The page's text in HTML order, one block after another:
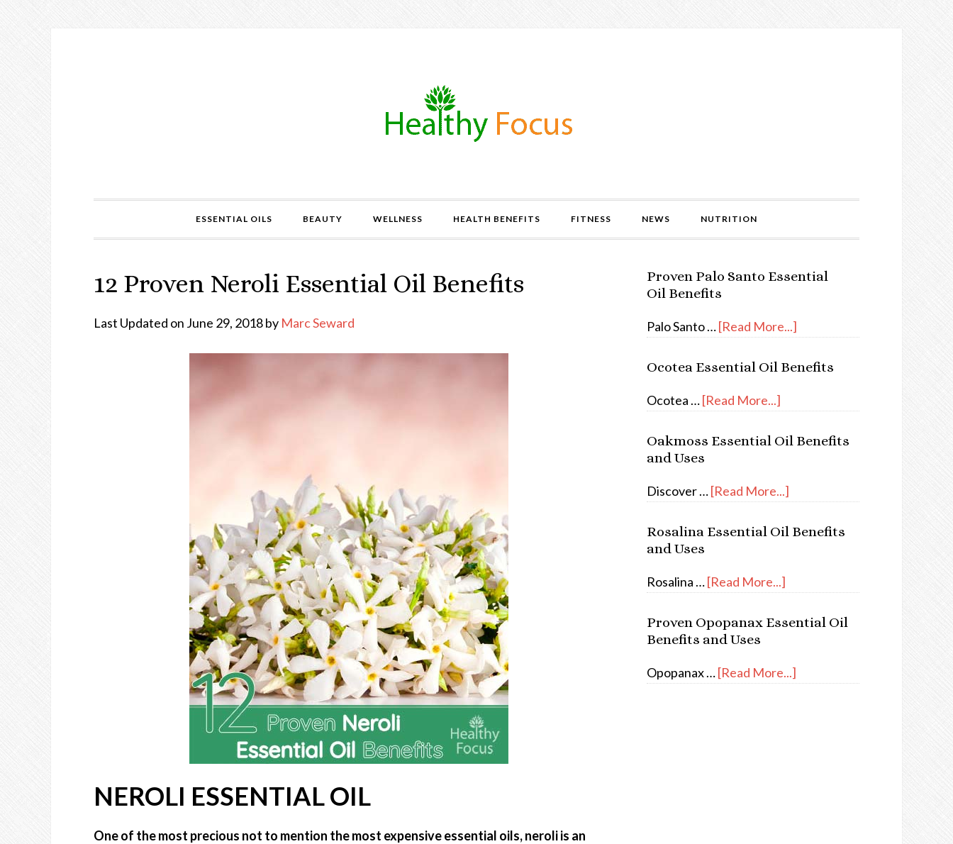
ESSENTIAL OILS BEAUTY WELLNESS HEALTH BENEFITS FITNESS NEWS NUTRITION
12 Proven Neroli Essential Oil Benefits
Last Updated on June 29, 2018 by Marc Seward
NEROLI ESSENTIAL OIL
One of the most precious not to mention the most expensive essential oils, neroli is an
Proven Palo Santo Essential
Oil Benefits
Palo Santo …[Read More...]
Ocotea Essential Oil Benefits
Ocotea …[Read More...]
Oakmoss Essential Oil Benefits
and Uses
Discover …[Read More...]
Rosalina Essential Oil Benefits
and Uses
Rosalina …[Read More...]
Proven Opopanax Essential Oil
Benefits and Uses
Opopanax …[Read More...]